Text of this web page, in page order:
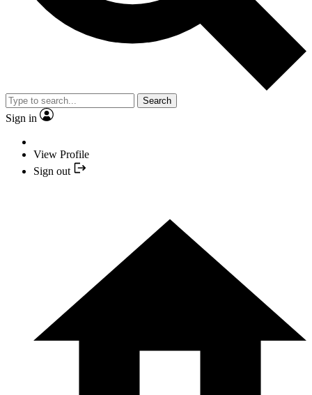
Search
Sign in
View Profile
Sign out